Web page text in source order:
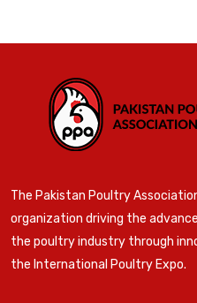
The Pakistan Poultry
organization driving the
the poultry industry through
the International Poultry Expo.